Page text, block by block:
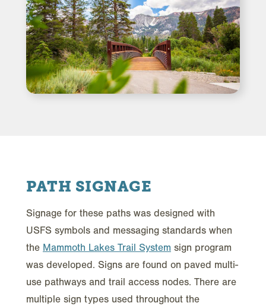
PATH SIGNAGE
Signage for these paths was designed with
USFS symbols and messaging standards when
the Mammoth Lakes Trail System sign program
was developed. Signs are found on paved multi-
use pathways and trail access nodes. There are
multiple sign types used throughout the